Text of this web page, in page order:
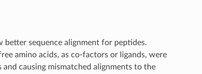
better sequence alignment for peptides.
amino acids, as co-factors or ligands, were
causing mismatched alignments to the